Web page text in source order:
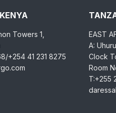
Towers 1,
+254 41 231 8275
EAST
A:
Clock
Room
T:+255